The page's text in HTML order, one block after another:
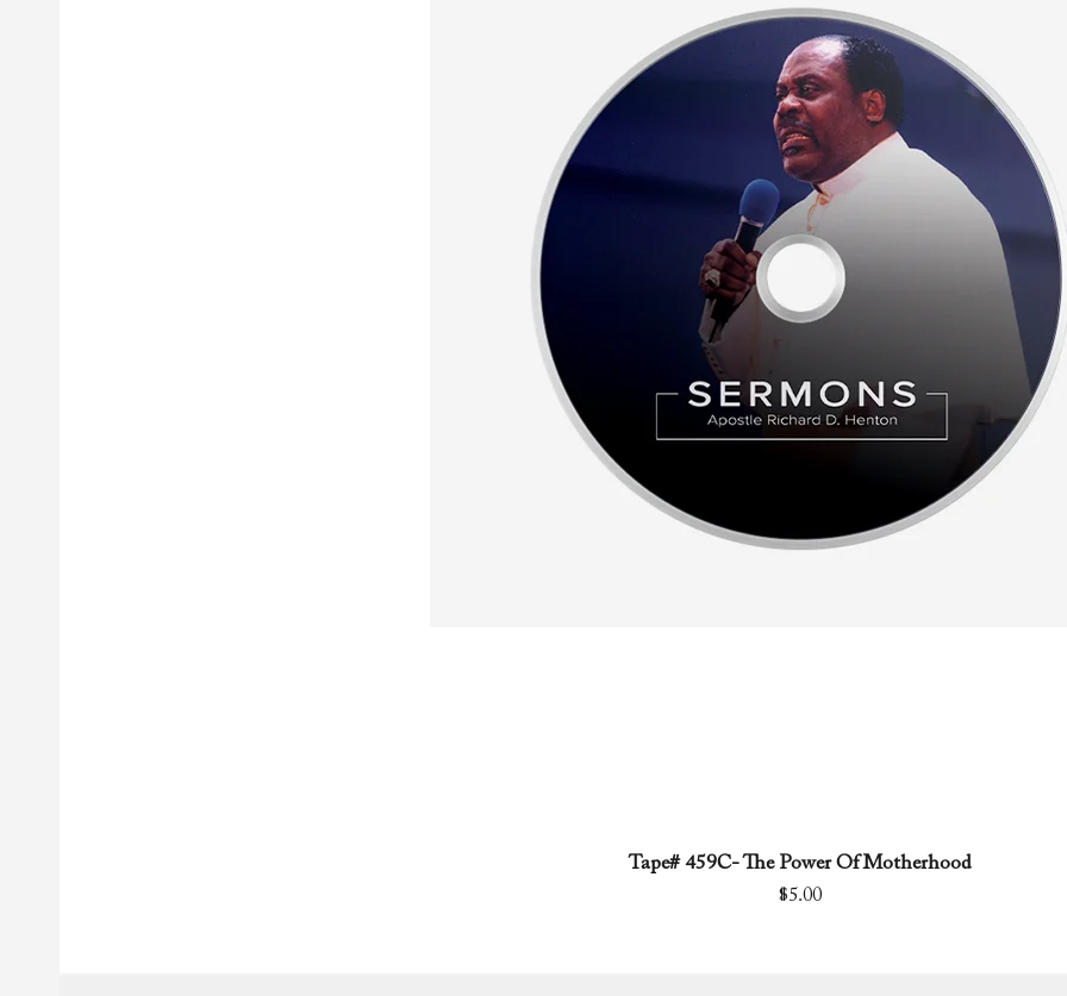
Quick View
Tape# 459C- The Power Of Motherhood
Price
$5.00